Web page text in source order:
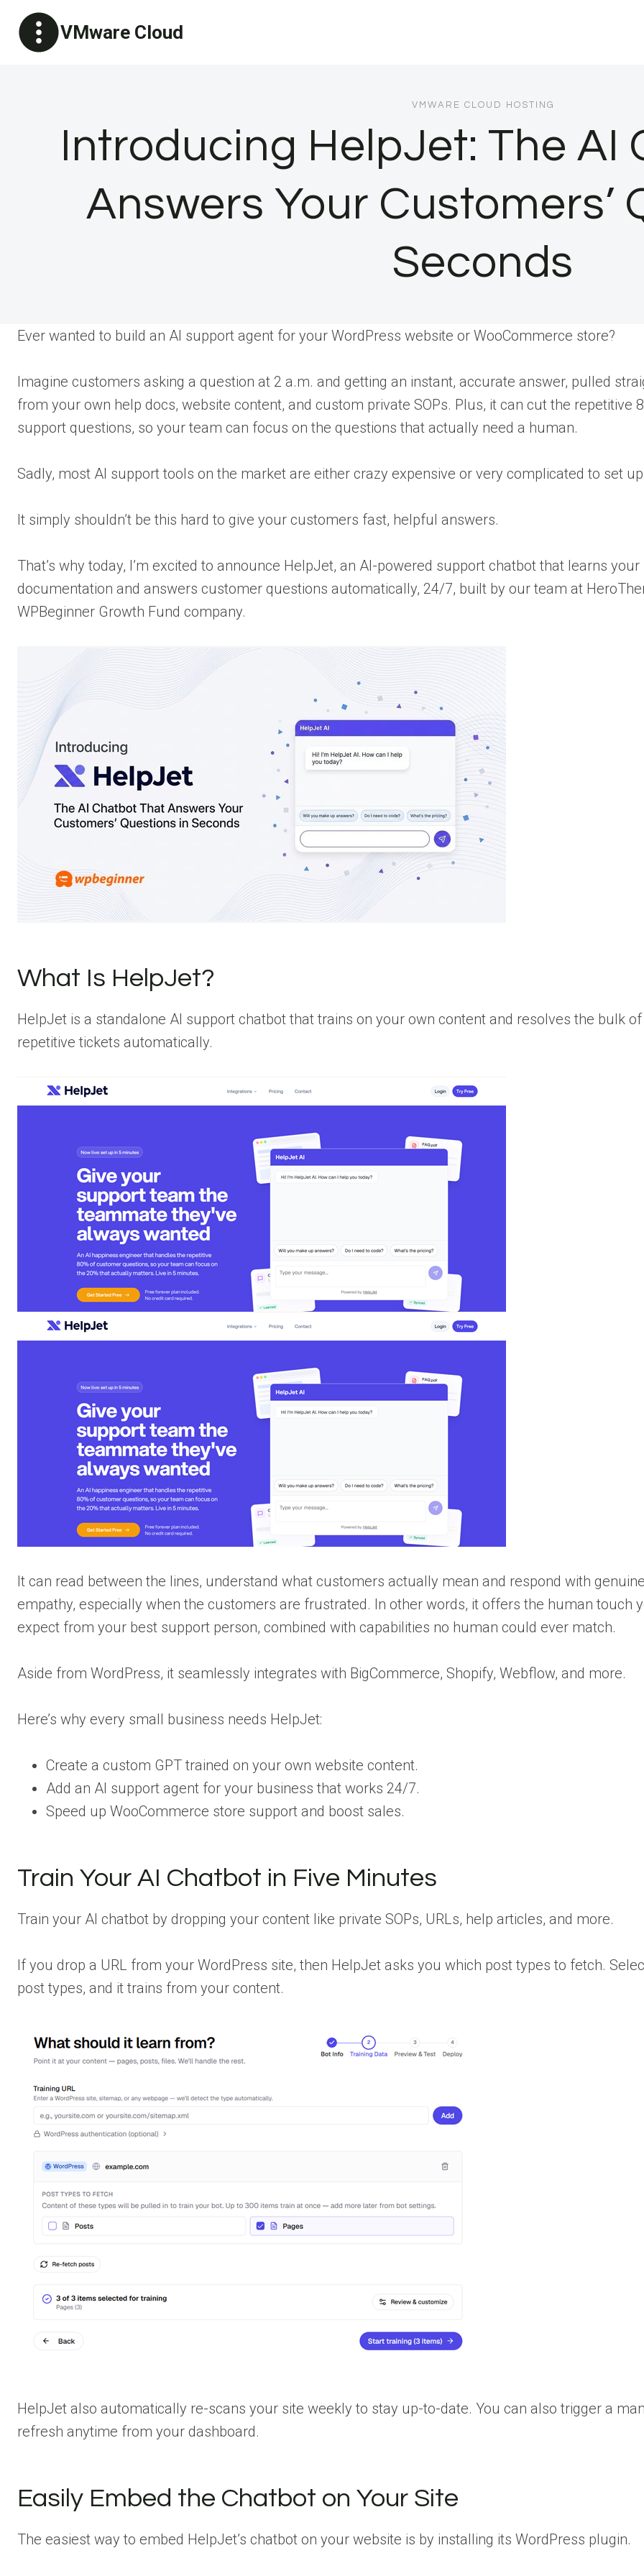
content
VMware Cloud
VMWARE CLOUD HOSTING
Introducing HelpJet: The AI
Answers Your Customers’
Seconds
Ever wanted to build an AI support agent for your WordPress website or WooCommerce store?
Imagine customers asking a question at 2 a.m. and getting an instant, accurate answer, pulled
from your own help docs, website content, and custom private SOPs. Plus, it can cut the repetitive
support questions, so your team can focus on the questions that actually need a human.
Sadly, most AI support tools on the market are either crazy expensive or very complicated to set
It simply shouldn’t be this hard to give your customers fast, helpful answers.
That’s why today, I’m excited to announce HelpJet, an AI-powered support chatbot that learns your
documentation and answers customer questions automatically, 24/7, built by our team at
WPBeginner Growth Fund company.
What Is HelpJet?
HelpJet is a standalone AI support chatbot that trains on your own content and resolves the bulk
repetitive tickets automatically.
It can read between the lines, understand what customers actually mean and respond with
empathy, especially when the customers are frustrated. In other words, it offers the human touch
expect from your best support person, combined with capabilities no human could ever match.
Aside from WordPress, it seamlessly integrates with BigCommerce, Shopify, Webflow, and more.
Here’s why every small business needs HelpJet:
Create a custom GPT trained on your own website content.
Add an AI support agent for your business that works 24/7.
Speed up WooCommerce store support and boost sales.
Train Your AI Chatbot in Five Minutes
Train your AI chatbot by dropping your content like private SOPs, URLs, help articles, and more.
If you drop a URL from your WordPress site, then HelpJet asks you which post types to fetch.
post types, and it trains from your content.
HelpJet also automatically re-scans your site weekly to stay up-to-date. You can also trigger a
refresh anytime from your dashboard.
Easily Embed the Chatbot on Your Site
The easiest way to embed HelpJet’s chatbot on your website is by installing its WordPress plugin.